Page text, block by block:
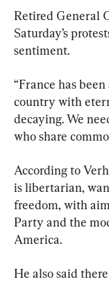
Retired General
Saturday’s
sentiment.
“France has
country with
decaying. We
who share
According to
is libertarian,
freedom, with
Party and the
America.
He also said